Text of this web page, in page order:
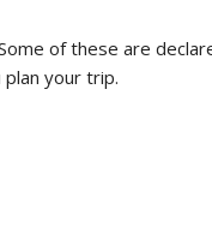
of these are
your trip.